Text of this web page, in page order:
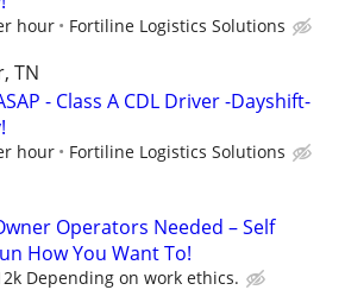
hour Fortiline Logistics Solutions
TN
- Class A CDL Driver -Dayshift-
hour Fortiline Logistics Solutions
Operators Needed – Self
How You Want To!
Depending on work ethics.